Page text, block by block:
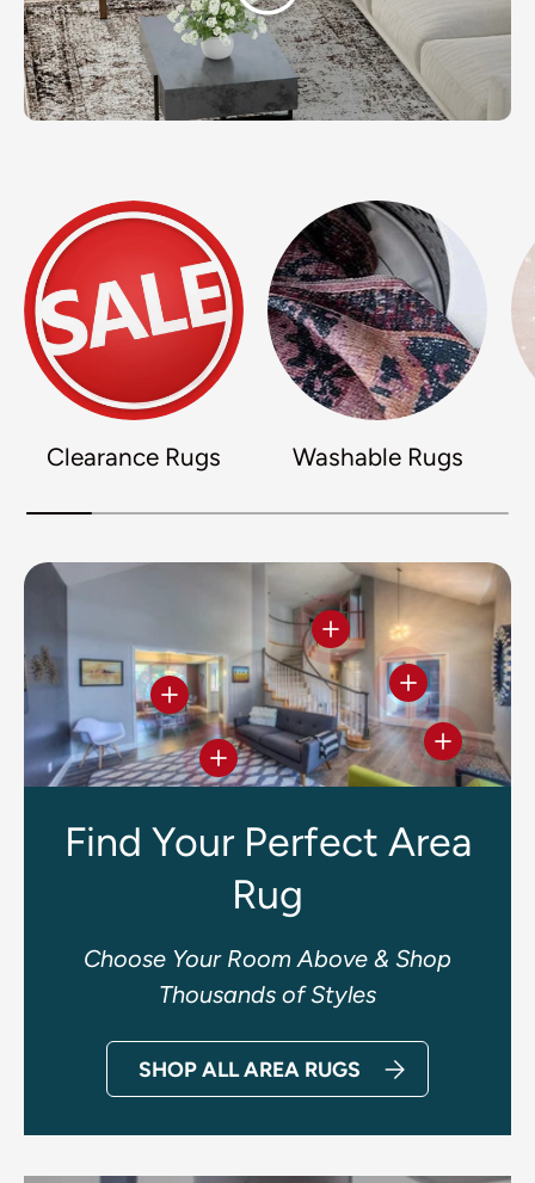
Clearance Rugs Washable Rugs
View details
View details
View
View details
View details
Find Your Perfect Area
Rug
Choose Your Room Above & Shop
Thousands of Styles
SHOP ALL AREA RUGS